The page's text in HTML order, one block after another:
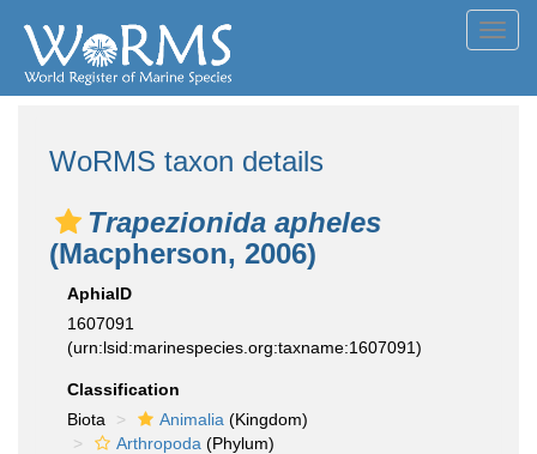
WoRMS taxon details
Trapezionida apheles
(Macpherson, 2006)
AphiaID
1607091
(urn:lsid:marinespecies.org:taxname:1607091)
Classification
Biota
Animalia (Kingdom)
Arthropoda (Phylum)